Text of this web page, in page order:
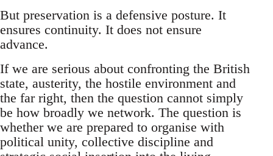
But preservation is a defensive posture. It
ensures continuity. It does not ensure
advance.
If we are serious about confronting the British
state, austerity, the hostile environment and
the far right, then the question cannot simply
be how broadly we network. The question is
whether we are prepared to organise with
political unity, collective discipline and